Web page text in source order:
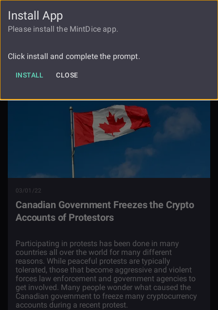
FAUCET
Crypto Accounts Of Protestors
03/01/22
Canadian Government Freezes the Crypto
Accounts of Protestors
Participating in protests has been done in many
countries all over the world for many different
reasons. While peaceful protests are typically
tolerated, those that become aggressive and violent
forces law enforcement and government agencies to
get involved. Many people wonder what caused the
Canadian government to freeze many cryptocurrency
accounts during a recent protest.
Install App
Please install the MintDice app.
Click install and complete the prompt.
INSTALL CLOSE